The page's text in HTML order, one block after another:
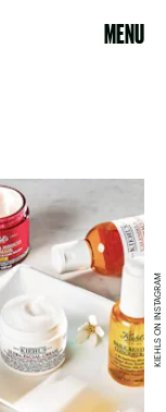
MENU
KIEHLS ON INSTAGRAM